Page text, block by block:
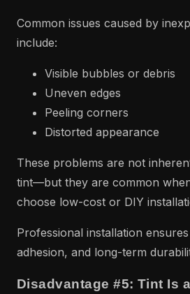
Common issues caused by
include:
Visible bubbles or debris
Uneven edges
Peeling corners
Distorted appearance
These problems are not
tint—but they are common
choose low-cost or DIY
Professional installation
adhesion, and long-term
Disadvantage #5: Tint Is